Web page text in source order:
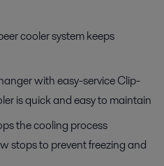
cooler system keeps
with easy-service Clip-
is quick and easy to maintain
the cooling process
stops to prevent freezing and